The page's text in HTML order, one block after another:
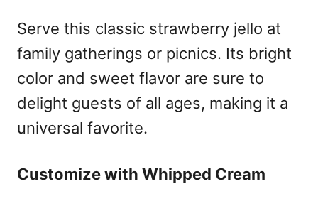
Serve this classic strawberry jello at
family gatherings or picnics. Its bright
color and sweet flavor are sure to
delight guests of all ages, making it a
universal favorite.
Customize with Whipped Cream